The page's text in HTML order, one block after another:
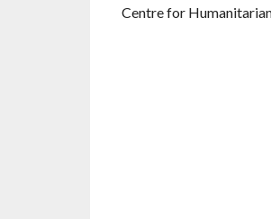
Centre for